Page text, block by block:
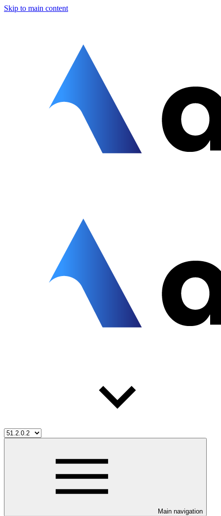
Skip to main content
Main navigation